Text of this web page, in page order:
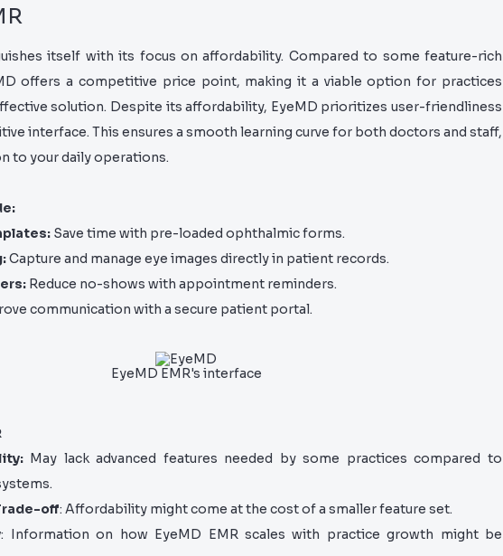
itself with its focus on affordability. Compared to some feature-rich
offers a competitive price point, making it a viable option for practices
solution. Despite its affordability, EyeMD prioritizes user-friendliness
interface. This ensures a smooth learning curve for both doctors and staff,
to your daily operations.
Save time with pre-loaded ophthalmic forms.
Capture and manage eye images directly in patient records.
Reduce no-shows with appointment reminders.
communication with a secure patient portal.
EyeMD EMR's interface
May lack advanced features needed by some practices compared to
off: Affordability might come at the cost of a smaller feature set.
: Information on how EyeMD EMR scales with practice growth might be